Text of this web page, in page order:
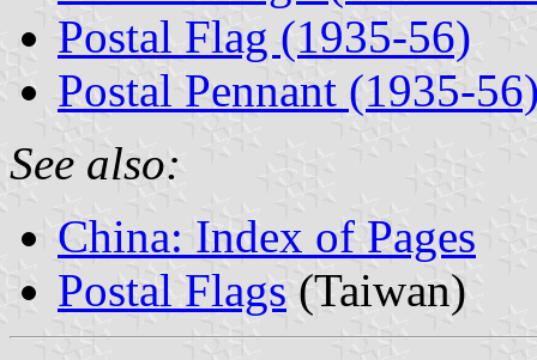
Postal Flag (1935-56)
Postal Pennant (1935-
See also:
China: Index of Pages
Postal Flags (Taiwan)